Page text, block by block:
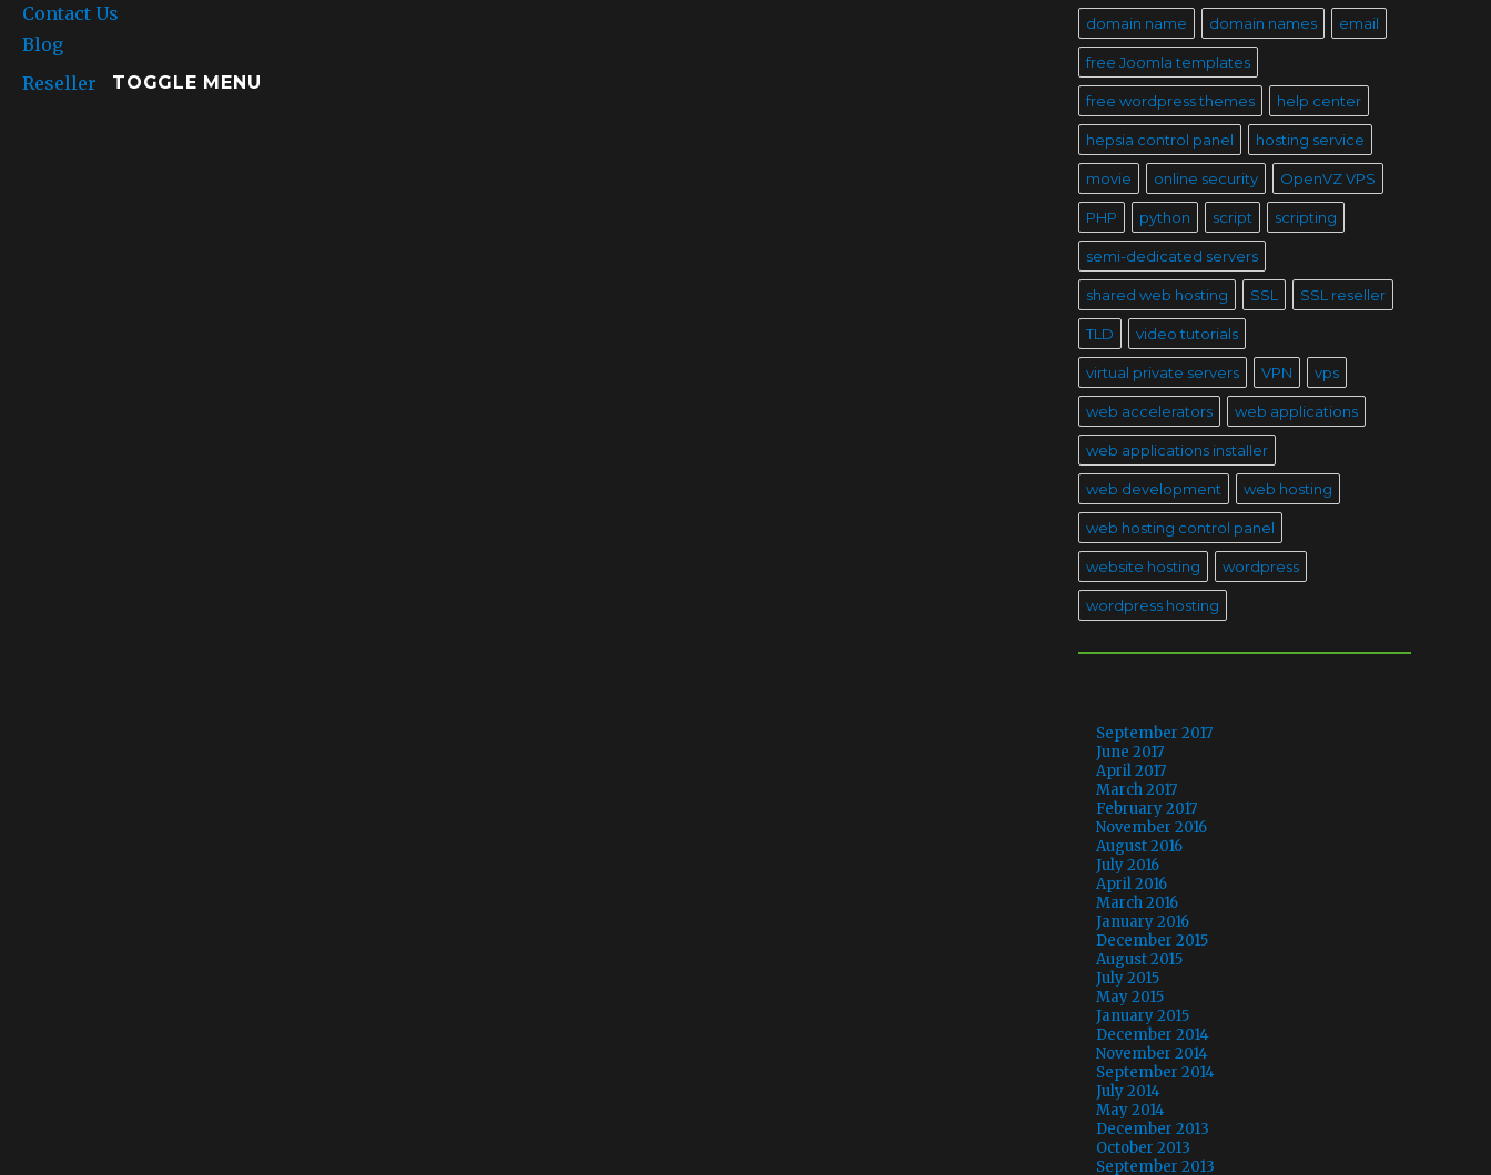
Contact Us
Blog
Reseller
TOGGLE MENU
domain name domain names email
free Joomla templates
free wordpress themes help center
hepsia control panel hosting service
movie online security OpenVZ VPS
PHP python script scripting
semi-dedicated servers
shared web hosting SSL SSL reseller
TLD video tutorials
virtual private servers VPN vps
web accelerators web applications
web applications installer
web development web hosting
web hosting control panel
website hosting wordpress
wordpress hosting
September 2017
June 2017
April 2017
March 2017
February 2017
November 2016
August 2016
July 2016
April 2016
March 2016
January 2016
December 2015
August 2015
July 2015
May 2015
January 2015
December 2014
November 2014
September 2014
July 2014
May 2014
December 2013
October 2013
September 2013